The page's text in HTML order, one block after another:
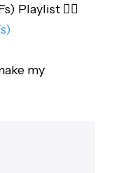
Playlist 👇🏻
my